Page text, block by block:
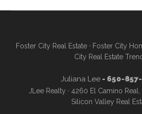
Foster City Real Estate· Foster City
City Real Estate
Juliana Lee- 650-
JLee Realty · 4260 El Camino
Silicon Valley Real